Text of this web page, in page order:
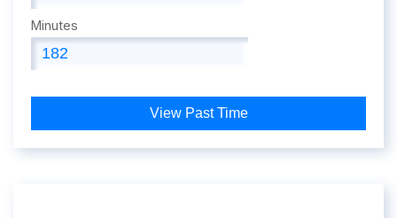
Minutes
View Past Time